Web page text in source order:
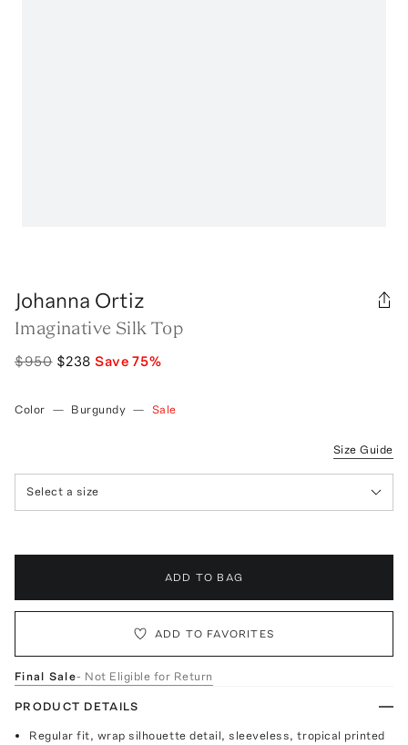
Johanna Ortiz
Imaginative Silk Top
$950 $238 Save75%
Color — Burgundy — Sale
Size Guide
Select a size
ADD TO BAG
ADD TO FAVORITES
Final Sale- Not Eligible for Return
PRODUCT DETAILS
Regular fit, wrap silhouette detail, sleeveless, tropical printed